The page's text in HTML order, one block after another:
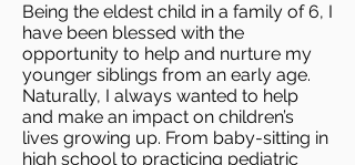
Being the eldest child in a family of 6, I
have been blessed with the
opportunity to help and nurture my
younger siblings from an early age.
Naturally, I always wanted to help
and make an impact on children’s
lives growing up. From baby-sitting in
high school to practicing pediatric